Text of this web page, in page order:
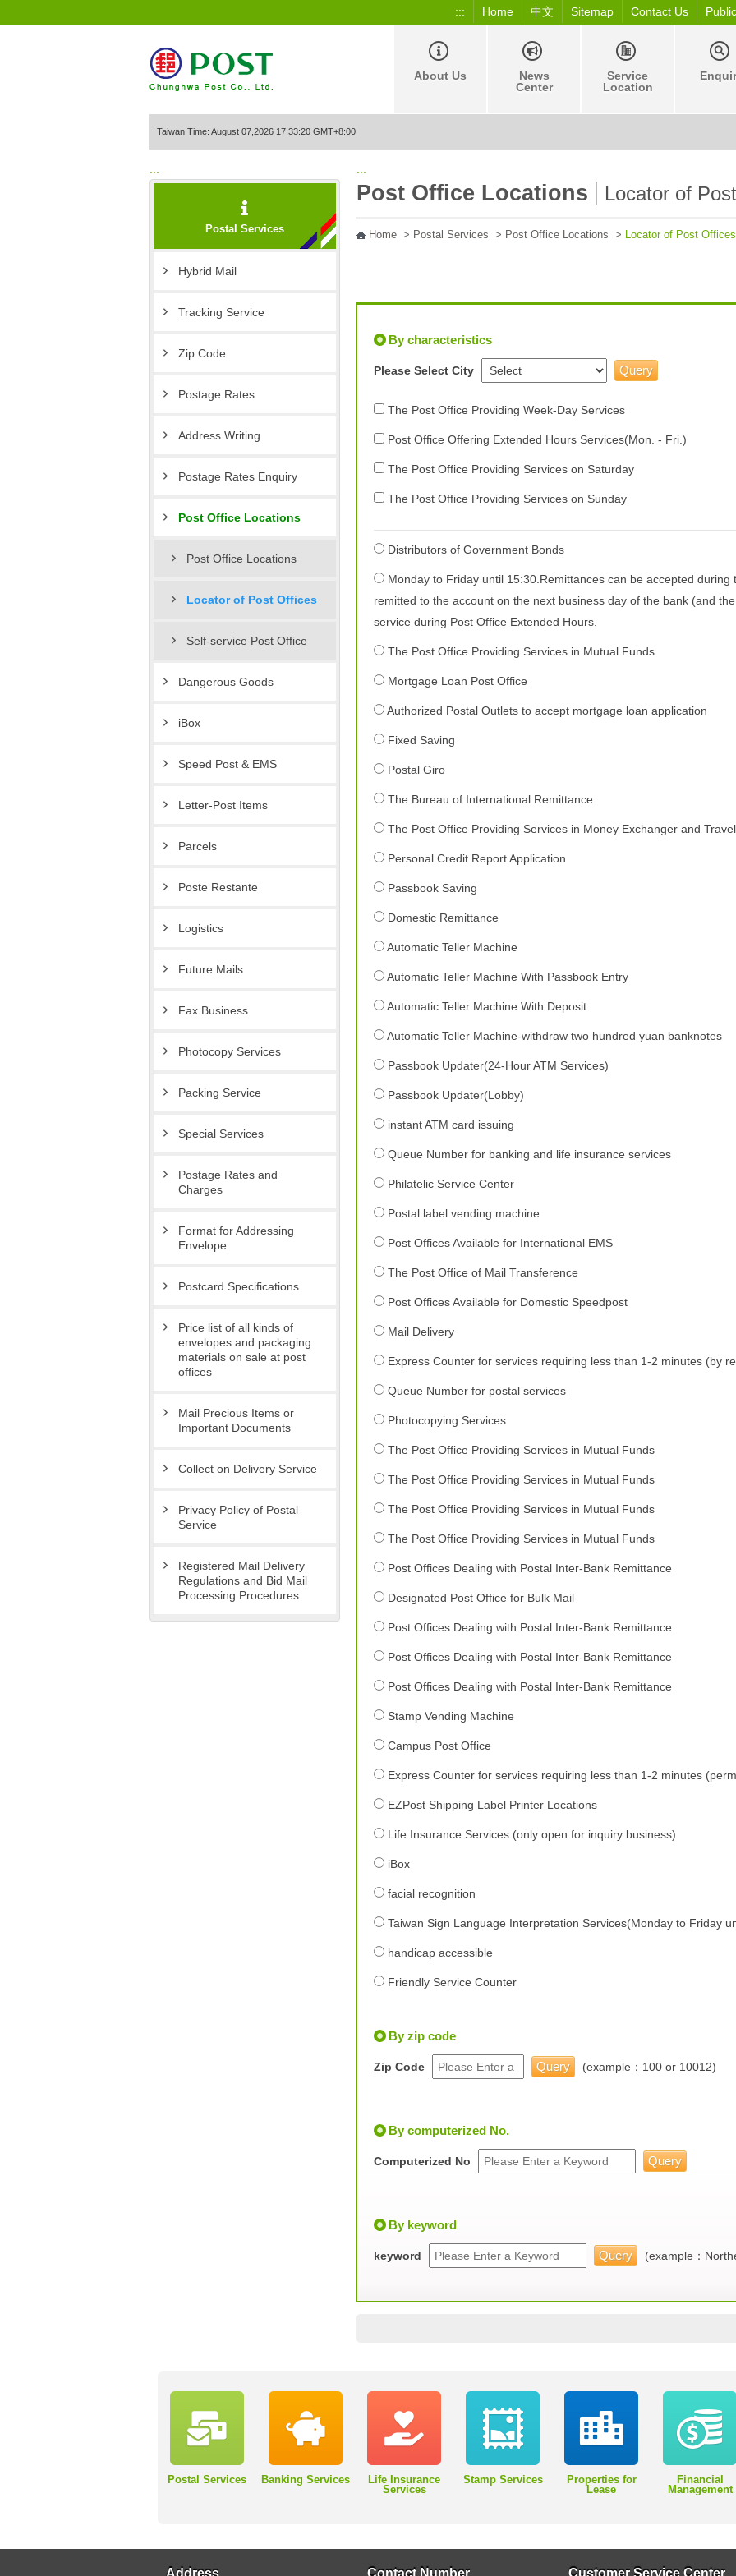
::: Home 中文 Sitemap Contact Us
About Us
News
Center
Service
Location
Taiwan Time: August 07,2026 17:33:20 GMT+8:00
:::
Postal Services
Hybrid Mail
Tracking Service
Zip Code
Postage Rates
Address Writing
Postage Rates Enquiry
Post Office Locations
Post Office Locations
Locator of Post Offices
Self-service Post Office
Dangerous Goods
iBox
Speed Post & EMS
Letter-Post Items
Parcels
Poste Restante
Logistics
Future Mails
Fax Business
Photocopy Services
Packing Service
Special Services
Postage Rates and
Charges
Format for Addressing
Envelope
Postcard Specifications
Price list of all kinds of
envelopes and packaging
materials on sale at post
offices
Mail Precious Items or
Important Documents
Collect on Delivery Service
Privacy Policy of Postal
Service
Registered Mail Delivery
Regulations and Bid Mail
Processing Procedures
:::
Post Office Locations Locator of
Home > Postal Services > Post Office Locations > Locator of Post Offices
By characteristics
Please Select City
The Post Office Providing Week-Day Services
Post Office Offering Extended Hours Services(Mon. - Fri.)
The Post Office Providing Services on Saturday
The Post Office Providing Services on Sunday
Distributors of Government Bonds
Monday to Friday until 15:30.Remittances can be accepted
remitted to the account on the next business day of the bank (and
service during Post Office Extended Hours.
The Post Office Providing Services in Mutual Funds
Mortgage Loan Post Office
Authorized Postal Outlets to accept mortgage loan application
Fixed Saving
Postal Giro
The Bureau of International Remittance
The Post Office Providing Services in Money Exchanger and
Personal Credit Report Application
Passbook Saving
Domestic Remittance
Automatic Teller Machine
Automatic Teller Machine With Passbook Entry
Automatic Teller Machine With Deposit
Automatic Teller Machine-withdraw two hundred yuan banknotes
Passbook Updater(24-Hour ATM Services)
Passbook Updater(Lobby)
instant ATM card issuing
Queue Number for banking and life insurance services
Philatelic Service Center
Postal label vending machine
Post Offices Available for International EMS
The Post Office of Mail Transference
Post Offices Available for Domestic Speedpost
Mail Delivery
Express Counter for services requiring less than 1-2 minutes (by
Queue Number for postal services
Photocopying Services
The Post Office Providing Services in Mutual Funds
The Post Office Providing Services in Mutual Funds
The Post Office Providing Services in Mutual Funds
The Post Office Providing Services in Mutual Funds
Post Offices Dealing with Postal Inter-Bank Remittance
Designated Post Office for Bulk Mail
Post Offices Dealing with Postal Inter-Bank Remittance
Post Offices Dealing with Postal Inter-Bank Remittance
Post Offices Dealing with Postal Inter-Bank Remittance
Stamp Vending Machine
Campus Post Office
Express Counter for services requiring less than 1-2 minutes
EZPost Shipping Label Printer Locations
Life Insurance Services (only open for inquiry business)
iBox
facial recognition
Taiwan Sign Language Interpretation Services(Monday to Friday
handicap accessible
Friendly Service Counter
By zip code
Zip Code (example：100 or 10012)
By computerized No.
Computerized No
By keyword
keyword (example：
Postal Services Banking Services
Life Insurance
Services
Stamp Services
Properties for
Lease
Financial
Management
Address Contact Number Customer Service Center